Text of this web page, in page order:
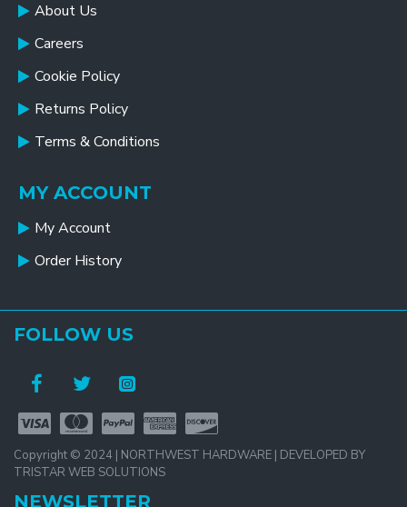
About Us
Careers
Cookie Policy
Returns Policy
Terms & Conditions
MY ACCOUNT
My Account
Order History
FOLLOW US
Copyright © 2024 | NORTHWEST HARDWARE | DEVELOPED BY
TRISTAR WEB SOLUTIONS
NEWSLETTER